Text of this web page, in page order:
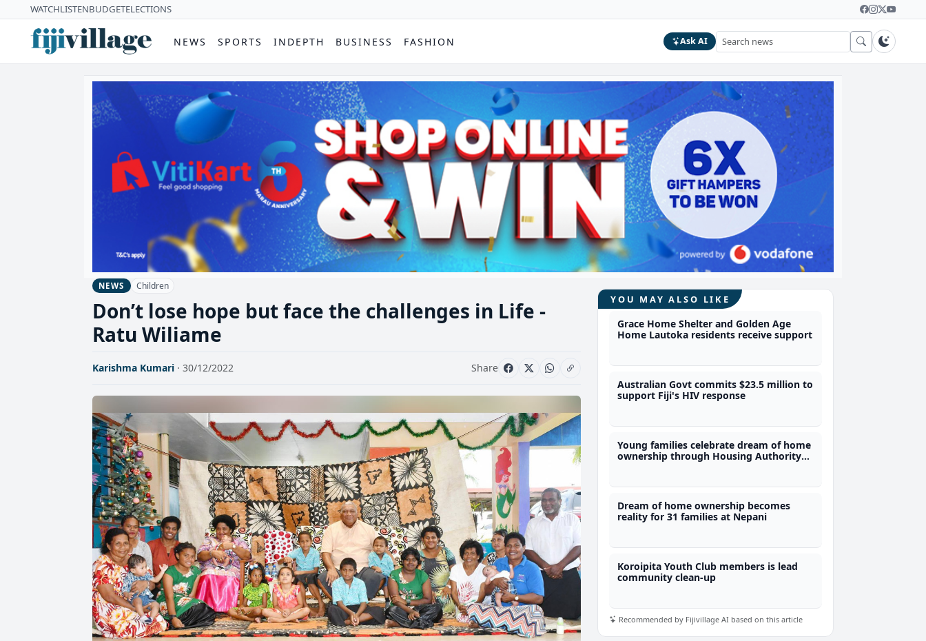
WATCHLISTENBUDGETELECTIONS
NEWS SPORTS INDEPTH BUSINESS FASHION Ask AI
NEWS Children
Don’t lose hope but face the challenges in Life -
Ratu Wiliame
Karishma Kumari · 30/12/2022 Share
YOU MAY ALSO LIKE
Grace Home Shelter and Golden Age
Home Lautoka residents receive support
Australian Govt commits $23.5 million to
support Fiji's HIV response
Young families celebrate dream of home
ownership through Housing Authority
Dream of home ownership becomes
reality for 31 families at Nepani
Koroipita Youth Club members is lead
community clean-up
Recommended by Fijivillage AI based on this article